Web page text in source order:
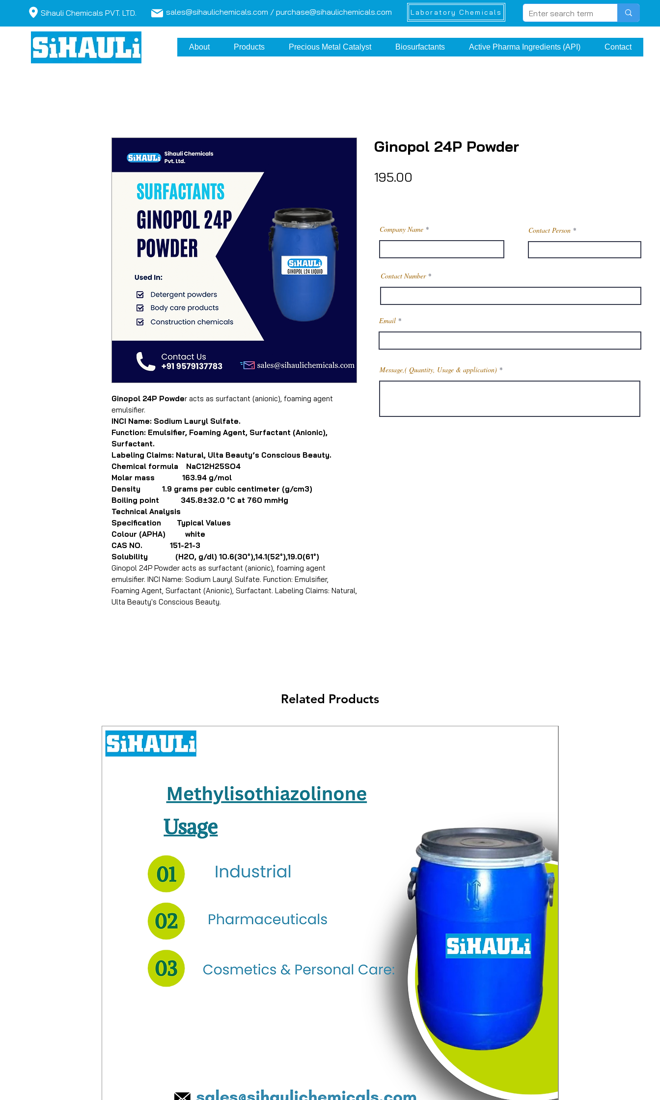
Sihauli Chemicals PVT. LTD. sales@sihaulichemicals.com / purchase@sihaulichemicals.com Laboratory Chemicals
About Products Precious Metal Catalyst Biosurfactants Active Pharma Ingredients (API) Contact
Ginopol 24P Powder acts as surfactant (anionic), foaming agent
emulsifier.
INCI Name: Sodium Lauryl Sulfate.
Function: Emulsifier, Foaming Agent, Surfactant (Anionic),
Surfactant.
Labeling Claims: Natural, Ulta Beauty’s Conscious Beauty.
Chemical formula NaC12H25SO4
Molar mass 163.94 g/mol
Density 1.9 grams per cubic centimeter (g/cm3)
Boiling point 345.8±32.0 °C at 760 mmHg
Technical Analysis
Specification Typical Values
Colour (APHA) white
CAS NO. 151-21-3
Solubility (H2O, g/dl) 10.6(30°),14.1(52°),19.0(61°)
Ginopol 24P Powder acts as surfactant (anionic), foaming agent
emulsifier. INCI Name: Sodium Lauryl Sulfate. Function: Emulsifier,
Foaming Agent, Surfactant (Anionic), Surfactant. Labeling Claims: Natural,
Ulta Beauty's Conscious Beauty.
Ginopol 24P Powder
₹195.00
Company Name Contact Person
Contact Number
Email
Message,( Quantity, Usage & application)
Related Products